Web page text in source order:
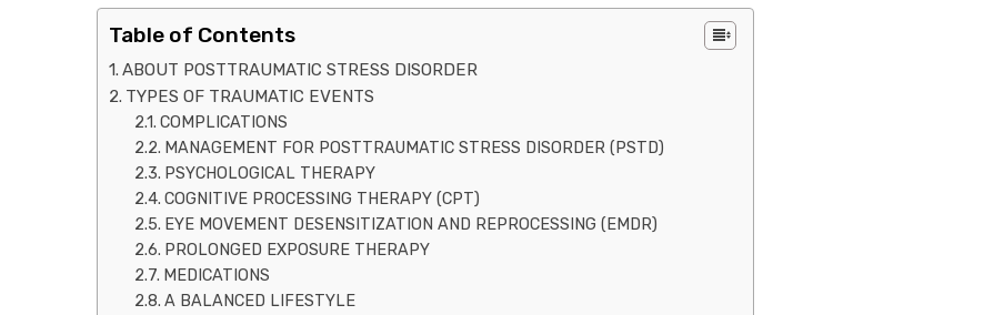
Table of Contents
ABOUT POSTTRAUMATIC STRESS DISORDER
TYPES OF TRAUMATIC EVENTS
COMPLICATIONS
MANAGEMENT FOR POSTTRAUMATIC STRESS DISORDER (PSTD)
PSYCHOLOGICAL THERAPY
COGNITIVE PROCESSING THERAPY (CPT)
EYE MOVEMENT DESENSITIZATION AND REPROCESSING (EMDR)
PROLONGED EXPOSURE THERAPY
MEDICATIONS
A BALANCED LIFESTYLE